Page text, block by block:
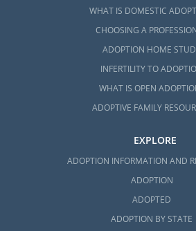
WHAT IS DOMESTIC
CHOOSING A
ADOPTION HOME
INFERTILITY TO
WHAT IS OPEN
ADOPTIVE FAMILY
EXPLORE
ADOPTION INFORMATION AND
ADOPTION
ADOPTED
ADOPTION BY STATE